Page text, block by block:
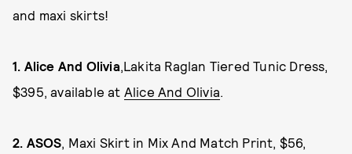
and maxi skirts!
1. Alice And Olivia,Lakita Raglan Tiered Tunic Dress,
$395, available at Alice And Olivia.
2. ASOS, Maxi Skirt in Mix And Match Print, $56,